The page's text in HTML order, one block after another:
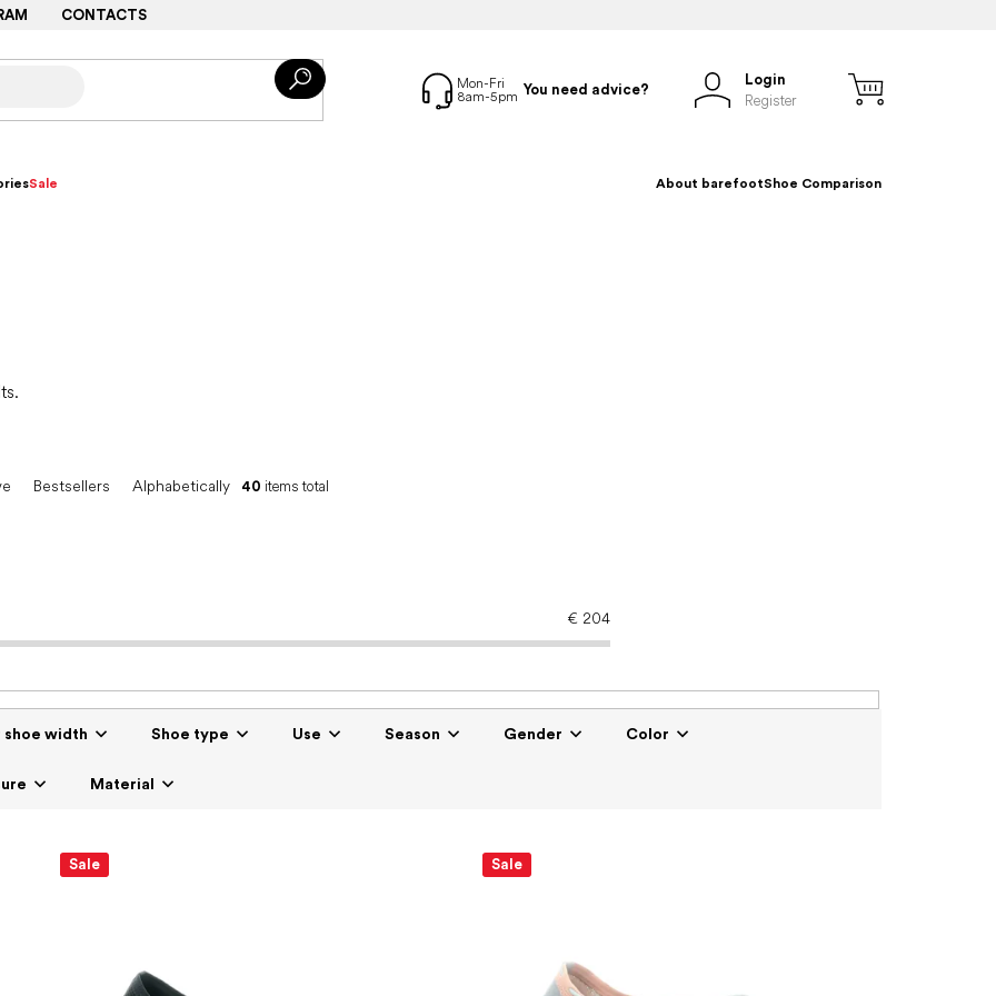
CONTACTS
You need advice?
Login
Register
Sale About barefootShoe Comparison
Bestsellers Alphabetically 40 items total
€ 204
shoe width Shoe type Use Season Gender Color
Material
Sale Sale